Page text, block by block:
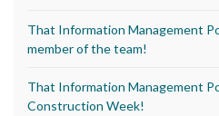
That Information Management
member of the team!
That Information Management
Construction Week!